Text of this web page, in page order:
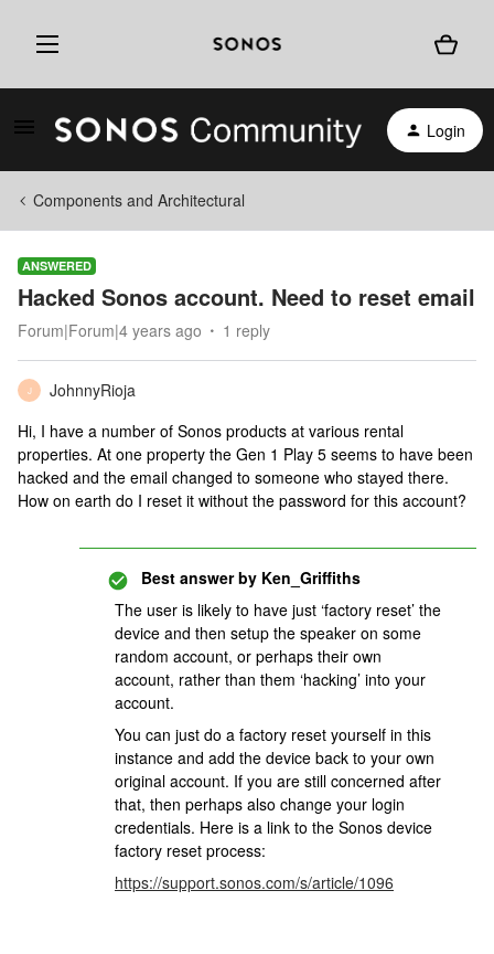
Login
Components and Architectural
ANSWERED
Hacked Sonos account. Need to reset email
Forum|Forum|4 years ago 1 reply
J
JohnnyRioja
Hi, I have a number of Sonos products at various rental
properties. At one property the Gen 1 Play 5 seems to have been
hacked and the email changed to someone who stayed there.
How on earth do I reset it without the password for this account?
Best answer by Ken_Griffiths
The user is likely to have just ‘factory reset’ the
device and then setup the speaker on some
random account, or perhaps their own
account, rather than them ‘hacking’ into your
account.
You can just do a factory reset yourself in this
instance and add the device back to your own
original account. If you are still concerned after
that, then perhaps also change your login
credentials. Here is a link to the Sonos device
factory reset process:
https://support.sonos.com/s/article/1096